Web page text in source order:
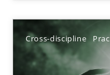
Cross-discipline
12.09.2023